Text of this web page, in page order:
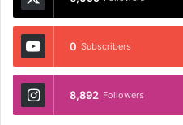
0 Subscribers
8,892 Followers